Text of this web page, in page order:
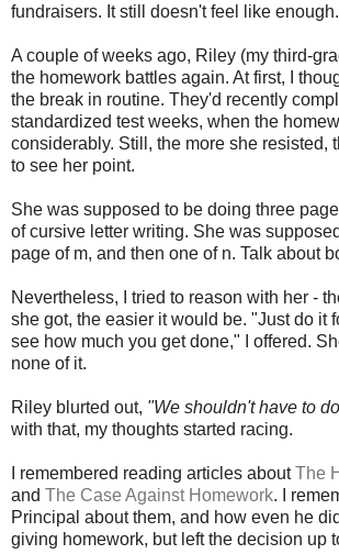
fundraisers. It still doesn't feel like enough.
A couple of weeks ago, Riley (my third-
the homework battles again. At first, I
the break in routine. They'd recently
standardized test weeks, when the
considerably. Still, the more she resisted,
to see her point.
She was supposed to be doing three
of cursive letter writing. She was
page of m, and then one of n. Talk about
Nevertheless, I tried to reason with her -
she got, the easier it would be. "Just do it
see how much you get done," I offered.
none of it.
Riley blurted out, "We shouldn't have to
with that, my thoughts started racing.
I remembered reading articles aboutThe
and The Case Against Homework. I
Principal about them, and how even he
giving homework, but left the decision up